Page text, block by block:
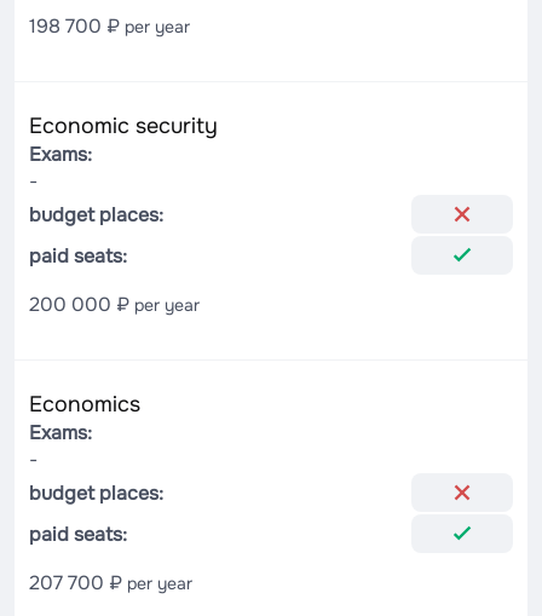
198 700 ₽ per year
Economic security
Exams:
-
budget places:
paid seats:
200 000 ₽ per year
Economics
Exams:
-
budget places:
paid seats:
207 700 ₽ per year